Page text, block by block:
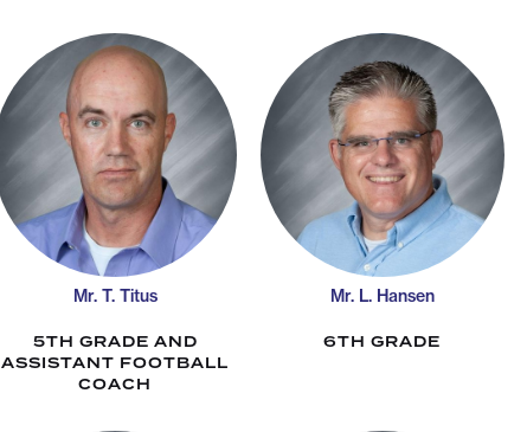
Mr. T. Titus
5TH GRADE AND
ASSISTANT FOOTBALL
COACH
Mr. L. Hansen
6TH GRADE